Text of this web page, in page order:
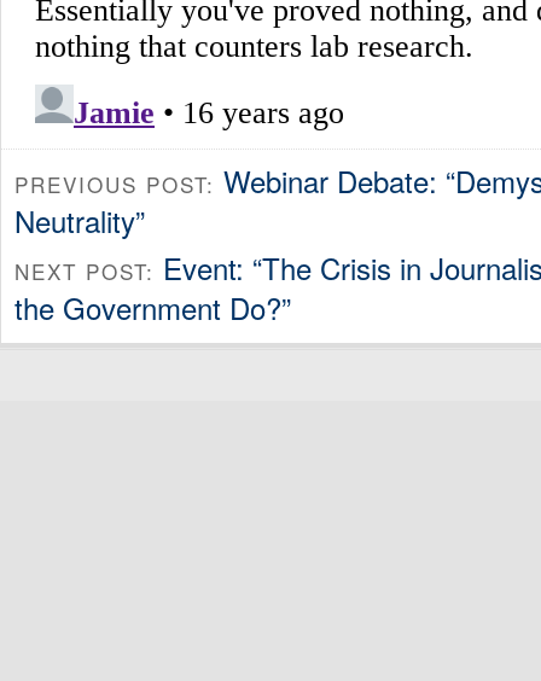
PREVIOUS POST: Webinar Debate:
Neutrality”
NEXT POST: Event: “The Crisis in
the Government Do?”